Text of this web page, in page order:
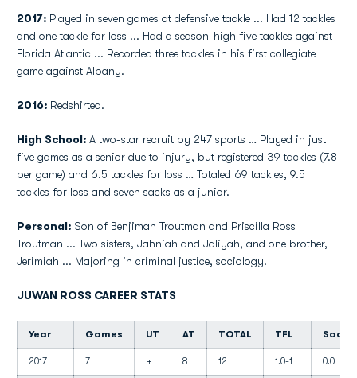
2017: Played in seven games at defensive tackle ... Had 12 tackles
and one tackle for loss ... Had a season-high five tackles against
Florida Atlantic ... Recorded three tackles in his first collegiate
game against Albany.
2016: Redshirted.
High School: A two-star recruit by 247 sports … Played in just
five games as a senior due to injury, but registered 39 tackles (7.8
per game) and 6.5 tackles for loss … Totaled 69 tackles, 9.5
tackles for loss and seven sacks as a junior.
Personal: Son of Benjiman Troutman and Priscilla Ross
Troutman ... Two sisters, Jahniah and Jaliyah, and one brother,
Jerimiah ... Majoring in criminal justice, sociology.
JUWAN ROSS CAREER STATS
Year Games UT AT TOTAL TFL Sacks
2017 7 4 8 12 1.0-1 0.0